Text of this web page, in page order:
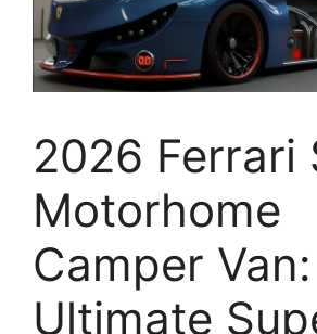
2026 Ferrari
Motorhome
Camper Van:
Ultimate